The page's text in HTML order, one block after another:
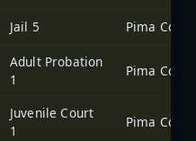
Jail 5
Adult Probation
1
Juvenile Court
1